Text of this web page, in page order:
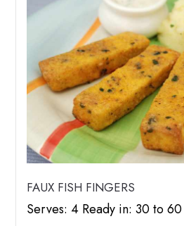
FAUX FISH FINGERS
Serves: 4 Ready in: 30 to 60